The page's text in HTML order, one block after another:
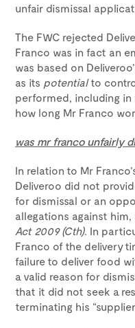
unfair dismissal
The FWC rejected
Franco was in fact an
was based on
as its potentialto
performed, including
how long Mr Franco
was mr franco unfairly
In relation to Mr
Deliveroo did not
for dismissal or an
allegations against
Act 2009 (Cth). In
Franco of the delivery
failure to deliver food
a valid reason for
that it did not seek a
terminating his